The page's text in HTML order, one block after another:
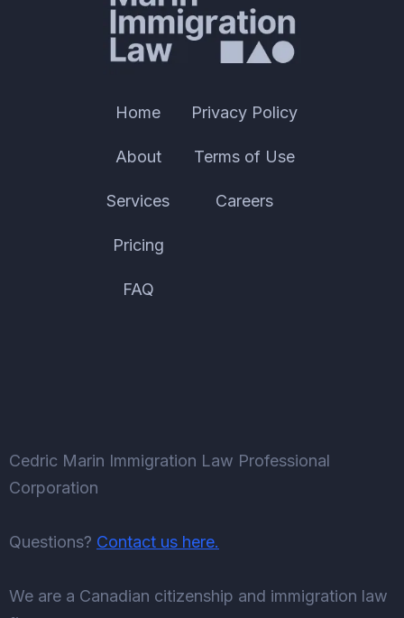
Home
About
Services
Pricing
FAQ
Privacy Policy
Terms of Use
Careers
Cedric Marin Immigration Law Professional
Corporation
Questions? Contact us here.
We are a Canadian citizenship and immigration law